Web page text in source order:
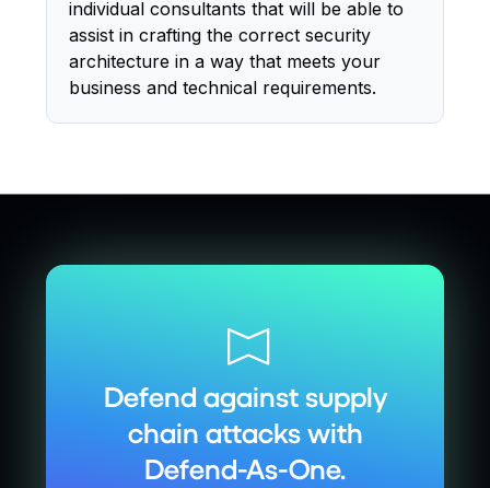
individual consultants that will be able to
assist in crafting the correct security
architecture in a way that meets your
business and technical requirements.
Defend against supply
chain attacks with
Defend-As-One.